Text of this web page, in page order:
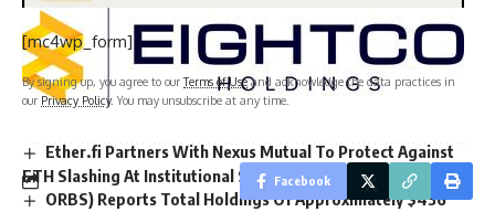
Ether.fi Partners With Nexus Mutual To Protect Against
ETH Slashing At Institutional Scale
ORBS) Reports Total Holdings Of Approximately $436
[mc4wp_form]
By signing up, you agree to ourTerms of Useand acknowledge the data practices in
our Privacy Policy. You may unsubscribe at any time.
Facebook